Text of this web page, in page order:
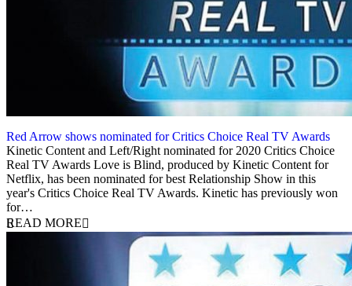
Red Arrow shows nominated for Critics Choice Real TV Awards
9 June 2020
Kinetic Content and Left/Right nominated for 2020 Critics Choice
Real TV Awards Love is Blind, produced by Kinetic Content for
Netflix, has been nominated for best Relationship Show in this
year's Critics Choice Real TV Awards. Kinetic has previously won
for…
READ MORE